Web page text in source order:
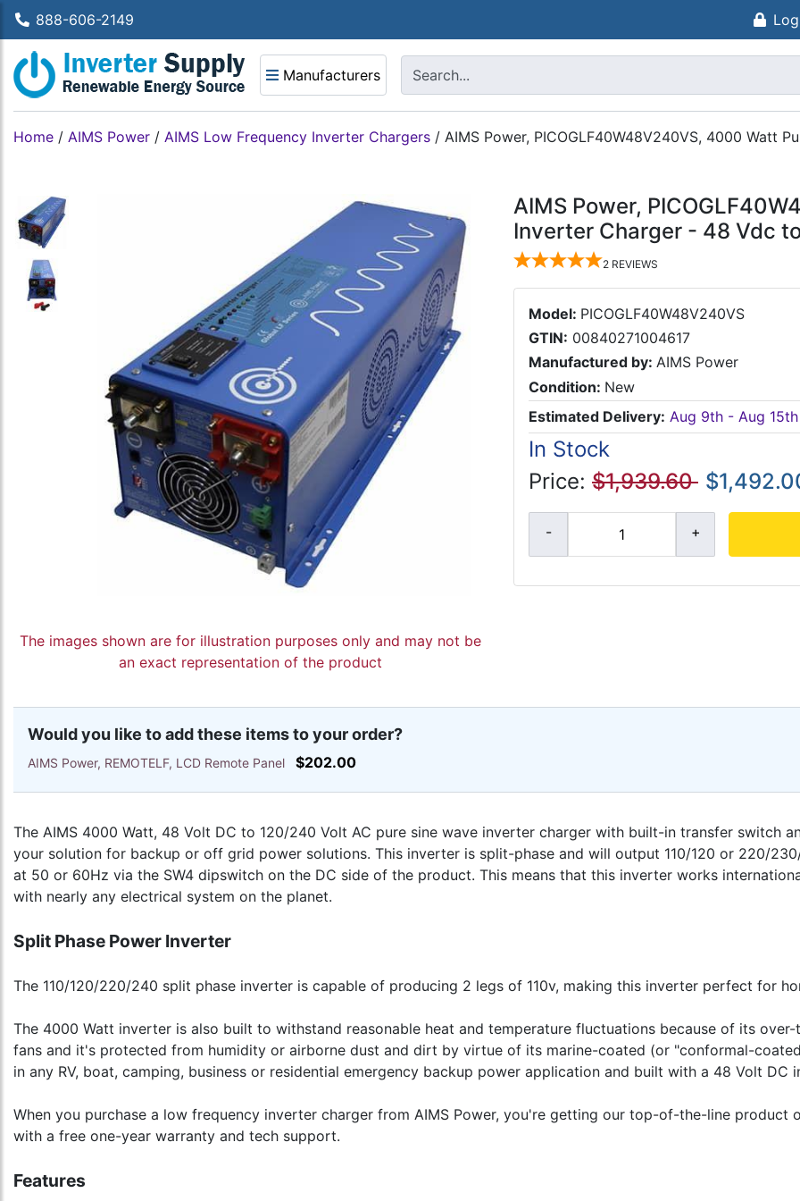
888-606-2149
Manufacturers
Home / AIMS Power / AIMS Low Frequency Inverter Chargers / AIMS Power, PICOGLF40W48V240VS, 4000 Watt
The images shown are for illustration purposes only and may not be
an exact representation of the product
AIMS Power,
Inverter Charger - 48 Vdc
2 REVIEWS
Model: PICOGLF40W48V240VS
GTIN: 00840271004617
Manufactured by: AIMS Power
Condition: New
Estimated Delivery: Aug 9th - Aug 15th
In Stock
Price: $1,939.60
Would you like to add these items to your order?
AIMS Power, REMOTELF, LCD Remote Panel $202.00
The AIMS 4000 Watt, 48 Volt DC to 120/240 Volt AC pure sine wave inverter charger with built-in transfer switch
your solution for backup or off grid power solutions. This inverter is split-phase and will output 110/120 or 220/
at 50 or 60Hz via the SW4 dipswitch on the DC side of the product. This means that this inverter works
with nearly any electrical system on the planet.
Split Phase Power Inverter
The 110/120/220/240 split phase inverter is capable of producing 2 legs of 110v, making this inverter perfect for
The 4000 Watt inverter is also built to withstand reasonable heat and temperature fluctuations because of its
fans and it's protected from humidity or airborne dust and dirt by virtue of its marine-coated (or "conformal-
in any RV, boat, camping, business or residential emergency backup power application and built with a 48 Volt DC
When you purchase a low frequency inverter charger from AIMS Power, you're getting our top-of-the-line product
with a free one-year warranty and tech support.
Features